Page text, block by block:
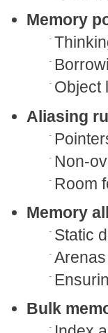
Memory
Object
Aliasing
Non-
Room
Memory
Static
Bulk